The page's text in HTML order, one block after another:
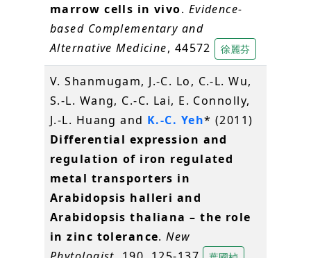
marrow cells in vivo. Evidence-
based Complementary and
Alternative Medicine, 44572 徐麗芬
V. Shanmugam, J.-C. Lo, C.-L. Wu,
S.-L. Wang, C.-C. Lai, E. Connolly,
J.-L. Huang and K.-C. Yeh* (2011)
Differential expression and
regulation of iron regulated
metal transporters in
Arabidopsis halleri and
Arabidopsis thaliana – the role
in zinc tolerance.New